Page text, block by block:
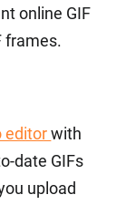
online GIF
frames.
editorwith
date GIFs
upload